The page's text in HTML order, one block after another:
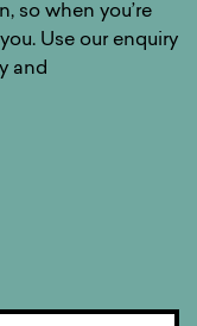
so when you’re
Use our enquiry
and